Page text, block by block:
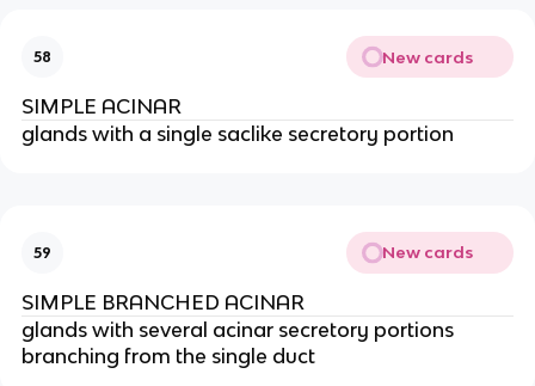
58 New cards
SIMPLE ACINAR
glands with a single saclike secretory portion
59 New cards
SIMPLE BRANCHED ACINAR
glands with several acinar secretory portions
branching from the single duct